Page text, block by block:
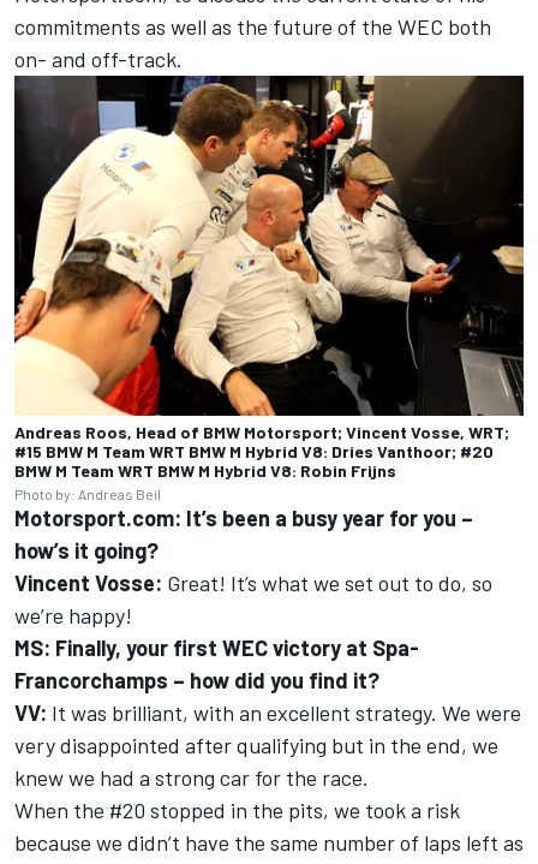
commitments as well as the future of the WEC both
on- and off-track.
Andreas Roos, Head of BMW Motorsport; Vincent Vosse, WRT;
#15 BMW M Team WRT BMW M Hybrid V8: Dries Vanthoor; #20
BMW M Team WRT BMW M Hybrid V8: Robin Frijns
Photo by: Andreas Beil
Motorsport.com: It’s been a busy year for you –
how’s it going?
Vincent Vosse: Great! It’s what we set out to do, so
we’re happy!
MS: Finally, your first WEC victory at Spa-
Francorchamps – how did you find it?
VV: It was brilliant, with an excellent strategy. We were
very disappointed after qualifying but in the end, we
knew we had a strong car for the race.
When the #20 stopped in the pits, we took a risk
because we didn’t have the same number of laps left as